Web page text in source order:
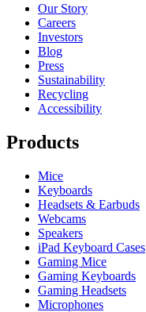
Our Story
Careers
Investors
Blog
Press
Sustainability
Recycling
Accessibility
Products
Mice
Keyboards
Headsets & Earbuds
Webcams
Speakers
iPad Keyboard Cases
Gaming Mice
Gaming Keyboards
Gaming Headsets
Microphones